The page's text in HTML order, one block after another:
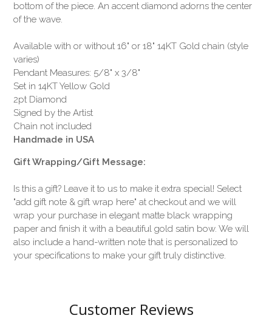
bottom of the piece. An accent diamond adorns the center
of the wave.
Available with or without 16" or 18" 14KT Gold chain (style
varies)
Pendant Measures: 5/8" x 3/8"
Set in 14KT Yellow Gold
2pt Diamond
Signed by the Artist
Chain not included
Handmade in USA
Gift Wrapping/Gift Message:
Is this a gift? Leave it to us to make it extra special! Select
"add gift note & gift wrap here" at checkout and we will
wrap your purchase in elegant matte black wrapping
paper and finish it with a beautiful gold satin bow. We will
also include a hand-written note that is personalized to
your specifications to make your gift truly distinctive.
Customer Reviews